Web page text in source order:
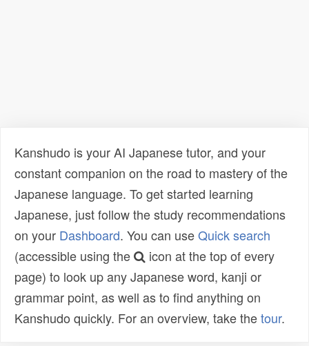
Kanshudo is your AI Japanese tutor, and your
constant companion on the road to mastery of the
Japanese language. To get started learning
Japanese, just follow the study recommendations
on your Dashboard. You can useQuick search
(accessible using the
icon at the top of every
page) to look up any Japanese word, kanji or
grammar point, as well as to find anything on
Kanshudo quickly. For an overview, take thetour.